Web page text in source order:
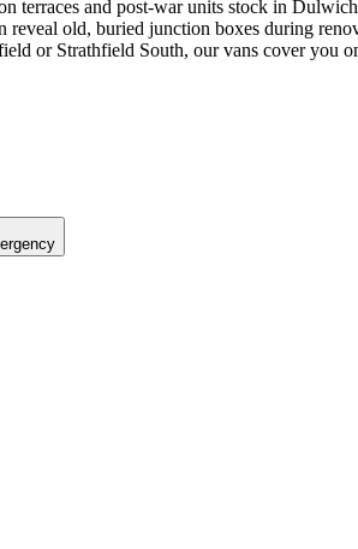
terraces and post-war units stock in
reveal old, buried junction boxes during
or Strathfield South, our vans cover you